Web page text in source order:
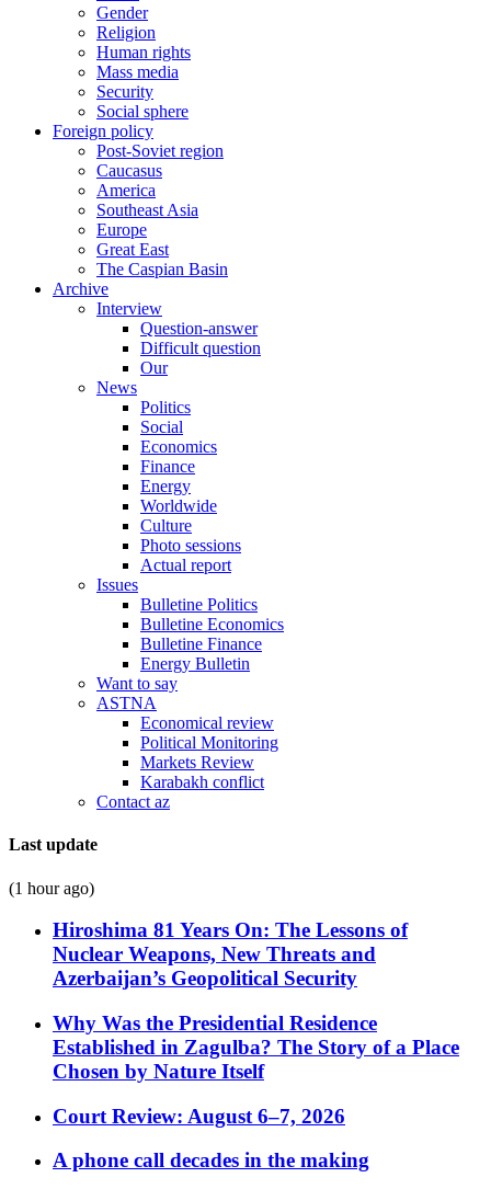
Gender
Religion
Human rights
Mass media
Security
Social sphere
Foreign policy
Post-Soviet region
Caucasus
America
Southeast Asia
Europe
Great East
The Caspian Basin
Archive
Interview
Question-answer
Difficult question
Our
News
Politics
Social
Economics
Finance
Energy
Worldwide
Culture
Photo sessions
Actual report
Issues
Bulletine Politics
Bulletine Economics
Bulletine Finance
Energy Bulletin
Want to say
ASTNA
Economical review
Political Monitoring
Markets Review
Karabakh conflict
Contact az
Last update
(1 hour ago)
Hiroshima 81 Years On: The Lessons of
Nuclear Weapons, New Threats and
Azerbaijan’s Geopolitical Security
Why Was the Presidential Residence
Established in Zagulba? The Story of a Place
Chosen by Nature Itself
Court Review: August 6–7, 2026
A phone call decades in the making